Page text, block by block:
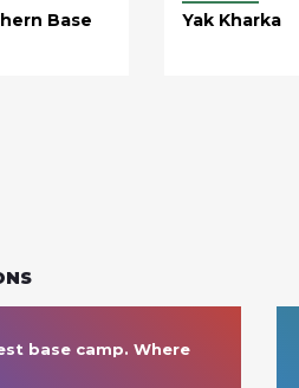
Base
Yak Kharka
base camp. Where